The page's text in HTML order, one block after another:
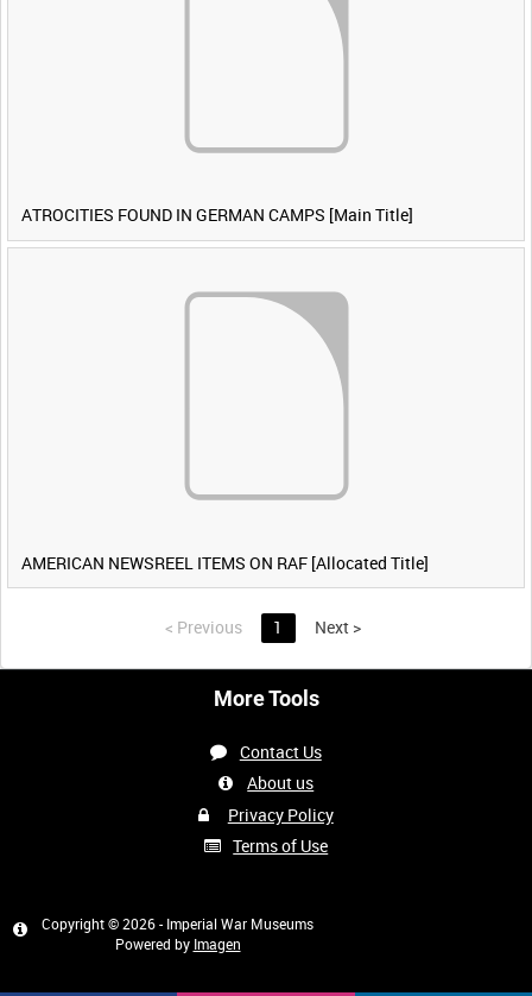
ATROCITIES FOUND IN GERMAN CAMPS [Main Title]
AMERICAN NEWSREEL ITEMS ON RAF [Allocated Title]
< Previous 1 Next >
More Tools
Contact Us
About us
Privacy Policy
Terms of Use
Copyright © 2026 - Imperial War Museums
Powered by Imagen